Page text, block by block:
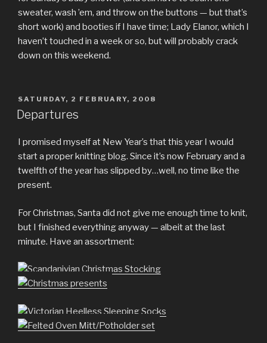
sweater, wash ’em, and throw on the buttons — but that’s
short work) and booties if I have time; Lady Elanor, which I
haven’t touched in a week or so, but will probably crack
down on this weekend.
POSTED
ON
SATURDAY, 2 FEBRUARY, 2008
Departures
I promised myself at New Year’s that this year I would
start a proper knitting blog. Since it’s now February and a
twelfth of the year has slipped by…well, no time like the
present.
For Christmas, Santa did not give me enough time to knit,
but I finished everything anyway — albeit at the last
minute. Have an assortment: